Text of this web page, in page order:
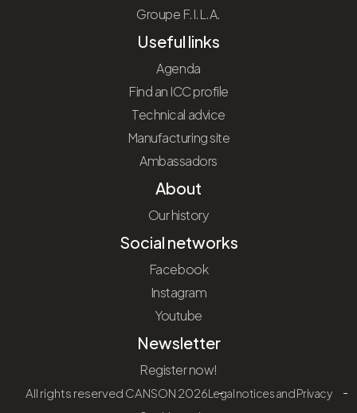
Groupe F.I.L.A.
Useful links
Agenda
Find an ICC profile
Technical advice
Manufacturing site
Ambassadors
About
Our history
Social networks
Facebook
Instagram
Youtube
Newsletter
Register now!
All rights reserved CANSON 2026Legal notices and Privacy